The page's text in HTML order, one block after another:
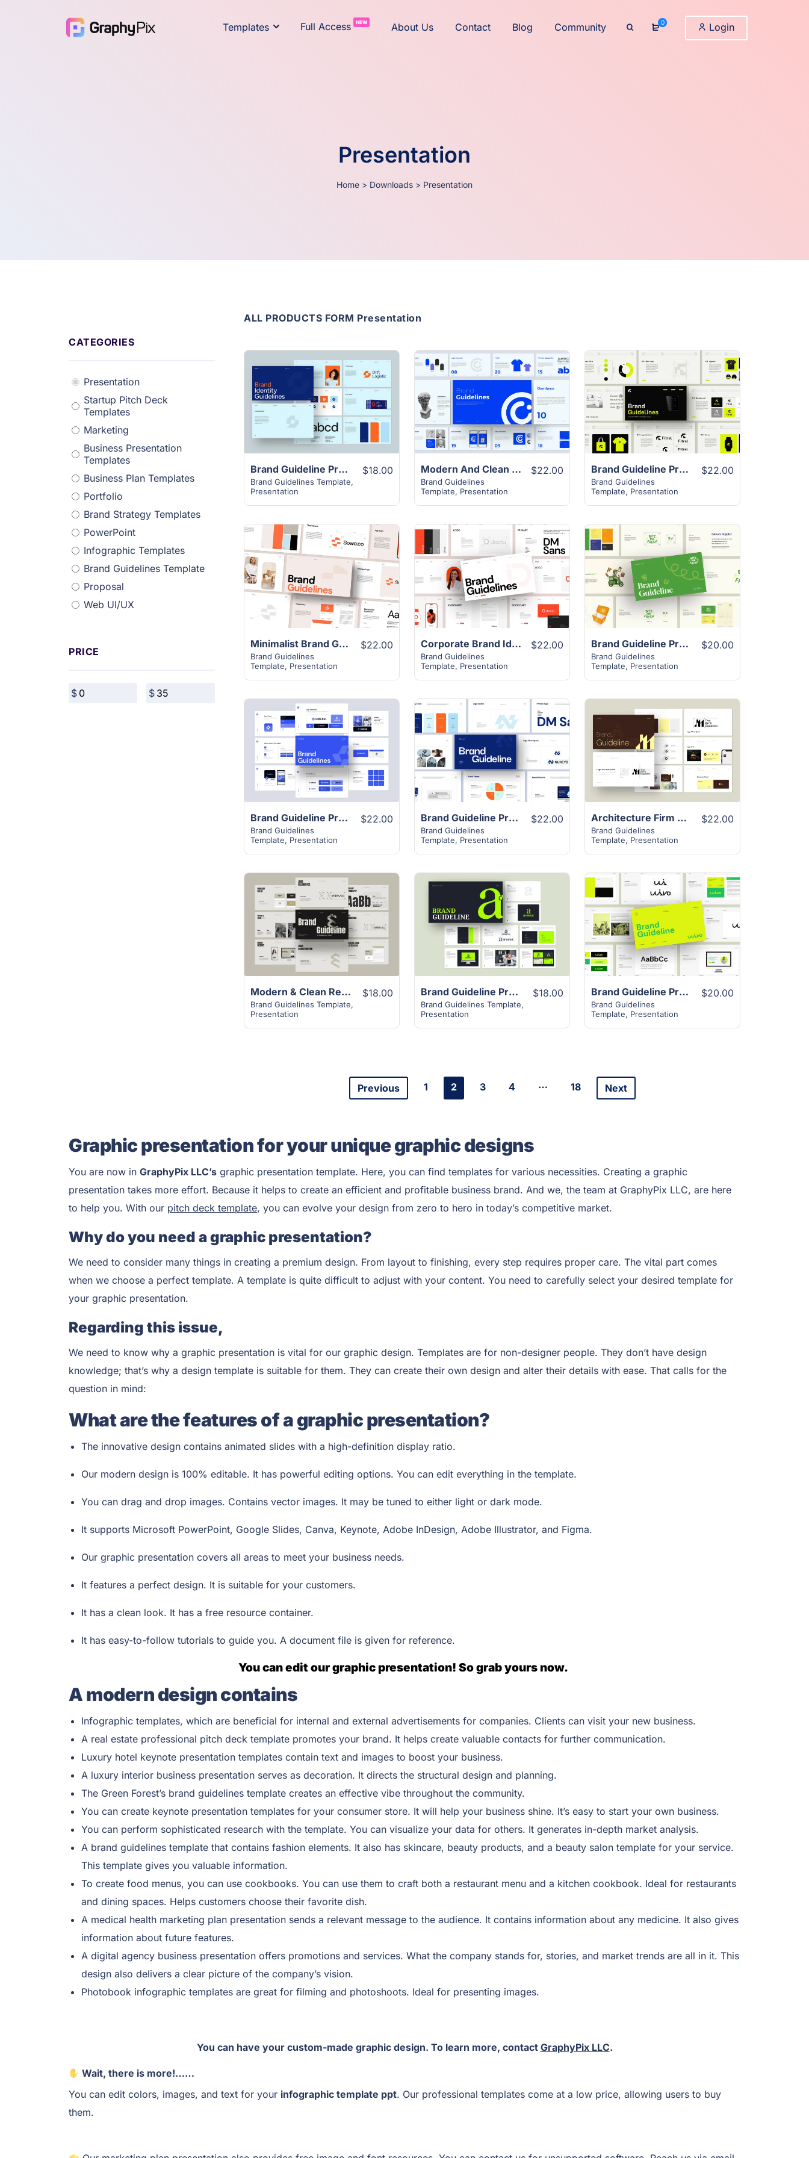
Templates Full Access NEW About Us Contact Blog Community 0 Login
Presentation
Home > Downloads > Presentation
CATEGORIES
Presentation
Startup Pitch Deck
Templates
Marketing
Business Presentation
Templates
Business Plan Templates
Portfolio
Brand Strategy Templates
PowerPoint
Infographic Templates
Brand Guidelines Template
Proposal
Web UI/UX
PRICE
ALL PRODUCTS FORM Presentation
View Details
Brand Guideline Presentation Layout
Brand Guidelines Template,
Presentation
$18.00
View Details
Modern And Clean Brand Guideline Template
Brand Guidelines
Template, Presentation
$22.00
View Details
Brand Guideline Presentation Layout
Brand Guidelines
Template, Presentation
$22.00
View Details
Minimalist Brand Guidelines Presentation Template
Brand Guidelines
Template, Presentation
$22.00
View Details
Corporate Brand Identity Layout
Brand Guidelines
Template, Presentation
$22.00
View Details
Brand Guideline Presentation Layout
Brand Guidelines
Template, Presentation
$20.00
View Details
Brand Guideline Presentation Template
Brand Guidelines
Template, Presentation
$22.00
View Details
Brand Guideline Presentation
Brand Guidelines
Template, Presentation
$22.00
View Details
Architecture Firm Visual Brand Guideline
Brand Guidelines
Template, Presentation
$22.00
View Details
Modern & Clean Retro Brand Guideline Presentation Template
Brand Guidelines Template,
Presentation
$18.00
View Details
Brand Guideline Presentation Layout
Brand Guidelines Template,
Presentation
$18.00
View Details
Brand Guideline Presentation Layout
Brand Guidelines
Template, Presentation
$20.00
Previous 1 2 3 4 … 18 Next
Graphic presentation for your unique graphic designs
You are now in GraphyPix LLC’s graphic presentation template. Here, you can find templates for various necessities. Creating a graphic
presentation takes more effort. Because it helps to create an efficient and profitable business brand. And we, the team at GraphyPix LLC, are here
to help you. With our pitch deck template, you can evolve your design from zero to hero in today’s competitive market.
Why do you need a graphic presentation?
We need to consider many things in creating a premium design. From layout to finishing, every step requires proper care. The vital part comes
when we choose a perfect template. A template is quite difficult to adjust with your content. You need to carefully select your desired template for
your graphic presentation.
Regarding this issue,
We need to know why a graphic presentation is vital for our graphic design. Templates are for non-designer people. They don’t have design
knowledge; that’s why a design template is suitable for them. They can create their own design and alter their details with ease. That calls for the
question in mind:
What are the features of a graphic presentation?
The innovative design contains animated slides with a high-definition display ratio.
Our modern design is 100% editable. It has powerful editing options. You can edit everything in the template.
You can drag and drop images. Contains vector images. It may be tuned to either light or dark mode.
It supports Microsoft PowerPoint, Google Slides, Canva, Keynote, Adobe InDesign, Adobe Illustrator, and Figma.
Our graphic presentation covers all areas to meet your business needs.
It features a perfect design. It is suitable for your customers.
It has a clean look. It has a free resource container.
It has easy-to-follow tutorials to guide you. A document file is given for reference.
You can edit our graphic presentation! So grab yours now.
A modern design contains
Infographic templates, which are beneficial for internal and external advertisements for companies. Clients can visit your new business.
A real estate professional pitch deck template promotes your brand. It helps create valuable contacts for further communication.
Luxury hotel keynote presentation templates contain text and images to boost your business.
A luxury interior business presentation serves as decoration. It directs the structural design and planning.
The Green Forest’s brand guidelines template creates an effective vibe throughout the community.
You can create keynote presentation templates for your consumer store. It will help your business shine. It’s easy to start your own business.
You can perform sophisticated research with the template. You can visualize your data for others. It generates in-depth market analysis.
A brand guidelines template that contains fashion elements. It also has skincare, beauty products, and a beauty salon template for your service.
This template gives you valuable information.
To create food menus, you can use cookbooks. You can use them to craft both a restaurant menu and a kitchen cookbook. Ideal for restaurants
and dining spaces. Helps customers choose their favorite dish.
A medical health marketing plan presentation sends a relevant message to the audience. It contains information about any medicine. It also gives
information about future features.
A digital agency business presentation offers promotions and services. What the company stands for, stories, and market trends are all in it. This
design also delivers a clear picture of the company’s vision.
Photobook infographic templates are great for filming and photoshoots. Ideal for presenting images.
You can have your custom-made graphic design. To learn more, contact GraphyPix LLC.
Wait, there is more!……
You can edit colors, images, and text for your infographic template ppt. Our professional templates come at a low price, allowing users to buy
them.